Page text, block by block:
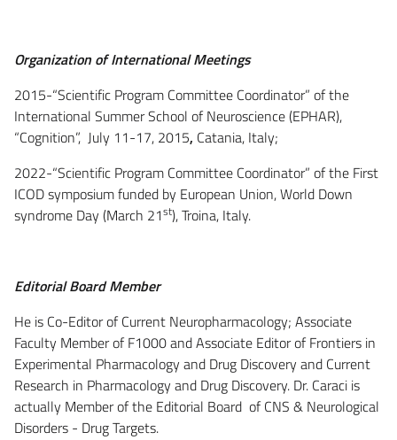
Organization of International Meetings
2015-“Scientific Program Committee Coordinator” of the
International Summer School of Neuroscience (EPHAR),
“Cognition”, July 11-17, 2015, Catania, Italy;
2022-“Scientific Program Committee Coordinator” of the First
ICOD symposium funded by European Union, World Down
syndrome Day (March 21st), Troina, Italy.
Editorial Board Member
He is Co-Editor of Current Neuropharmacology; Associate
Faculty Member of F1000 and Associate Editor of Frontiers in
Experimental Pharmacology and Drug Discovery and Current
Research in Pharmacology and Drug Discovery. Dr. Caraci is
actually Member of the Editorial Board of CNS & Neurological
Disorders - Drug Targets.